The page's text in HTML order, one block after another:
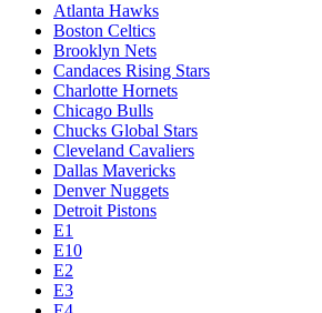
Atlanta Hawks
Boston Celtics
Brooklyn Nets
Candaces Rising Stars
Charlotte Hornets
Chicago Bulls
Chucks Global Stars
Cleveland Cavaliers
Dallas Mavericks
Denver Nuggets
Detroit Pistons
E1
E10
E2
E3